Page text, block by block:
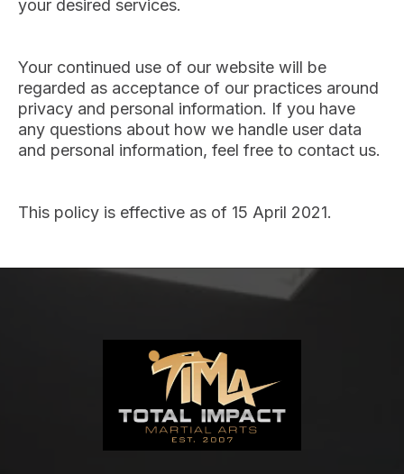
your desired services.
Your continued use of our website will be
regarded as acceptance of our practices around
privacy and personal information. If you have
any questions about how we handle user data
and personal information, feel free to contact us.
This policy is effective as of 15 April 2021.